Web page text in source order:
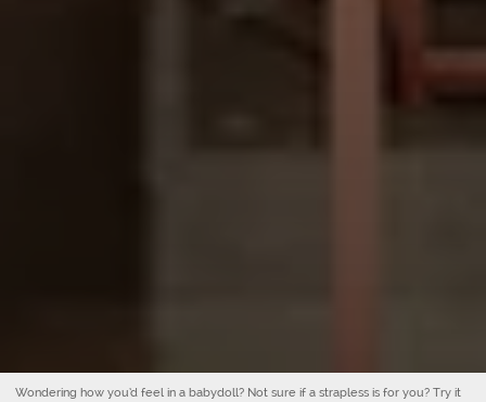
Wondering how you’d feel in a babydoll? Not sure if a strapless is for you? Try it